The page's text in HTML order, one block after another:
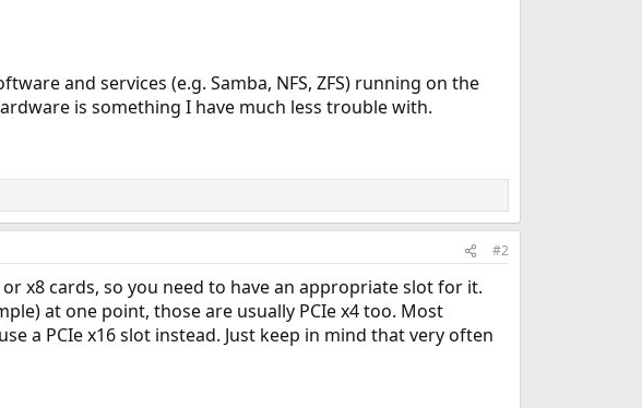
and services (e.g. Samba, NFS, ZFS) running on the
is something I have much less trouble with.
#2
or x8 cards, so you need to have an appropriate slot for it.
at one point, those are usually PCIe x4 too. Most
a PCIe x16 slot instead. Just keep in mind that very often